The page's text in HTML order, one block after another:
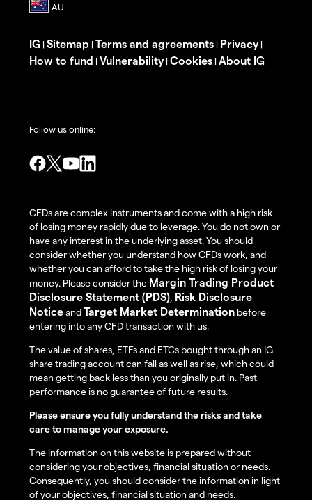
IG | Sitemap | Terms and agreements | Privacy|
How to fund | Vulnerability| Cookies | About IG
Follow us online:
CFDs are complex instruments and come with a high risk
of losing money rapidly due to leverage. You do not own or
have any interest in the underlying asset. You should
consider whether you understand how CFDs work, and
whether you can afford to take the high risk of losing your
money. Please consider the Margin Trading Product
Disclosure Statement (PDS), Risk Disclosure
NoticeandTarget Market Determination before
entering into any CFD transaction with us.
The value of shares, ETFs and ETCs bought through an IG
share trading account can fall as well as rise, which could
mean getting back less than you originally put in. Past
performance is no guarantee of future results.
Please ensure you fully understand the risks and take
care to manage your exposure.
The information on this website is prepared without
considering your objectives, financial situation or needs.
Consequently, you should consider the information in light
of your objectives, financial situation and needs.